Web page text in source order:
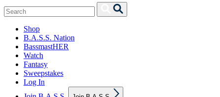
Search
for:
Search
Shop
B.A.S.S. Nation
BassmastHER
Watch
Fantasy
Sweepstakes
Log In